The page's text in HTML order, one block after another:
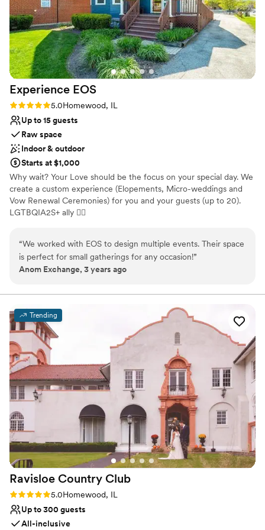
Venue considerations
Does not provide event staff
Not wheelchair accessible
On-site parking not available
Experience EOS
Rating: 5.0 (3 reviews)
5.0Homewood, IL
Up to 15 guests
Raw space
Indoor & outdoor
Starts at $1,000
Why wait? Your Love should be the focus on your special day. We
create a custom experience (Elopements, Micro-weddings and
Vow Renewal Ceremonies) for you and your guests (up to 20).
LGTBQIA2S+ ally 🏳‍🌈
Why you'll love this venue
Dressing room available
Has onsite accommodations
Provides catering services
Does not have a dance floor
Does not allow pets
“We worked with EOS to design multiple events. Their space
is perfect for small gatherings for any occasion!”
Anom Exchange, 3 years ago
Trending
Ravisloe Country Club
Rating: 5.0 (2 reviews)
5.0Homewood, IL
Up to 300 guests
All-inclusive